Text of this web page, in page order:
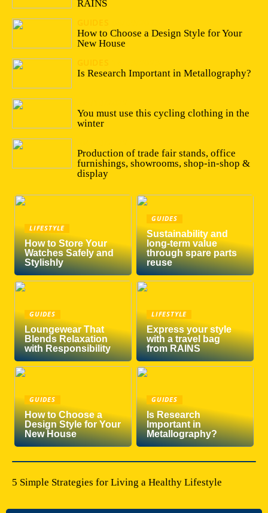
RAINS
How to Choose a Design Style for Your
New House
Is Research Important in Metallography?
You must use this cycling clothing in the
winter
Production of trade fair stands, office
furnishings, showrooms, shop-in-shop &
display
LIFESTYLE
How to Store Your
Watches Safely and
Stylishly
GUIDES
Sustainability and
long-term value
through spare parts
reuse
GUIDES
Loungewear That
Blends Relaxation
with Responsibility
LIFESTYLE
Express your style
with a travel bag
from RAINS
GUIDES
How to Choose a
Design Style for Your
New House
GUIDES
Is Research
Important in
Metallography?
5 Simple Strategies for Living a Healthy Lifestyle